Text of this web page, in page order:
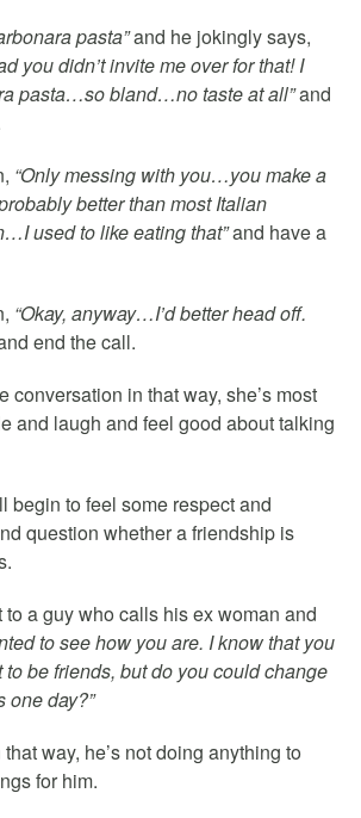
pasta”and he jokingly says,
you didn’t invite me over for that! I
pasta…so bland…no taste at all”and
“Only messing with you…you make a
better than most Italian
used to like eating that”and have a
“Okay, anyway…I’d better head off.
end the call.
conversation in that way, she’s most
and laugh and feel good about talking
begin to feel some respect and
question whether a friendship is
to a guy who calls his ex woman and
to see how you are. I know that you
be friends, but do you could change
one day?”
way, he’s not doing anything to
for him.